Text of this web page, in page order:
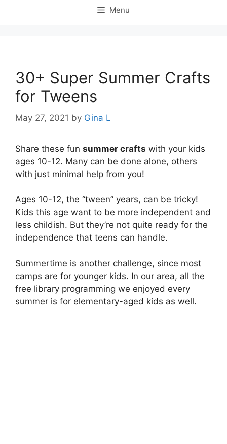
Menu
30+ Super Summer Crafts
for Tweens
May 27, 2021 by Gina L
Share these fun summer crafts with your kids
ages 10-12. Many can be done alone, others
with just minimal help from you!
Ages 10-12, the “tween” years, can be tricky!
Kids this age want to be more independent and
less childish. But they’re not quite ready for the
independence that teens can handle.
Summertime is another challenge, since most
camps are for younger kids. In our area, all the
free library programming we enjoyed every
summer is for elementary-aged kids as well.